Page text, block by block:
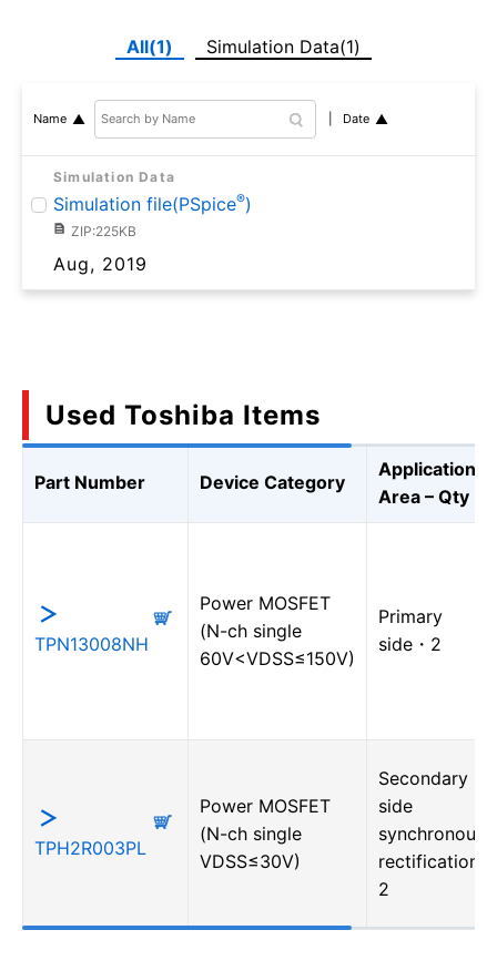
All(1) Simulation Data(1)
Name Date
Simulation Data
Simulation file(PSpice®)
ZIP:225KB
Aug, 2019
Used Toshiba Items
Part Number Device Category
Application
Area – Qty
TPN13008NH
Power MOSFET
(N-ch single
60V<VDSS≤150V)
Primary
side・2
TPH2R003PL
Power MOSFET
(N-ch single
VDSS≤30V)
Secondary
side
synchronous
rectification・
2